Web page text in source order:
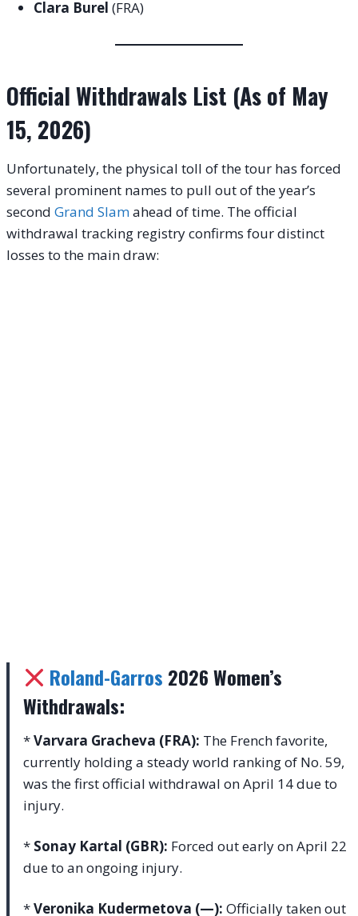
Clara Burel (FRA)
Official Withdrawals List (As of May
15, 2026)
Unfortunately, the physical toll of the tour has forced
several prominent names to pull out of the year’s
second Grand Slamahead of time. The official
withdrawal tracking registry confirms four distinct
losses to the main draw:
Roland-Garros 2026 Women’s
Withdrawals:
*Varvara Gracheva (FRA): The French favorite,
currently holding a steady world ranking of No. 59,
was the first official withdrawal on April 14 due to
injury.
* Sonay Kartal (GBR): Forced out early on April 22
due to an ongoing injury.
*Veronika Kudermetova (—): Officially taken out